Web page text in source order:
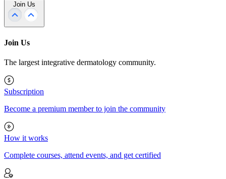
Join Us
Join Us
The largest integrative dermatology community.
Subscription
Become a premium member to join the community
How it works
Complete courses, attend events, and get certified